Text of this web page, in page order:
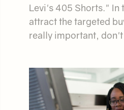
Levi's 405 Shorts." In
attract the targeted
really important,